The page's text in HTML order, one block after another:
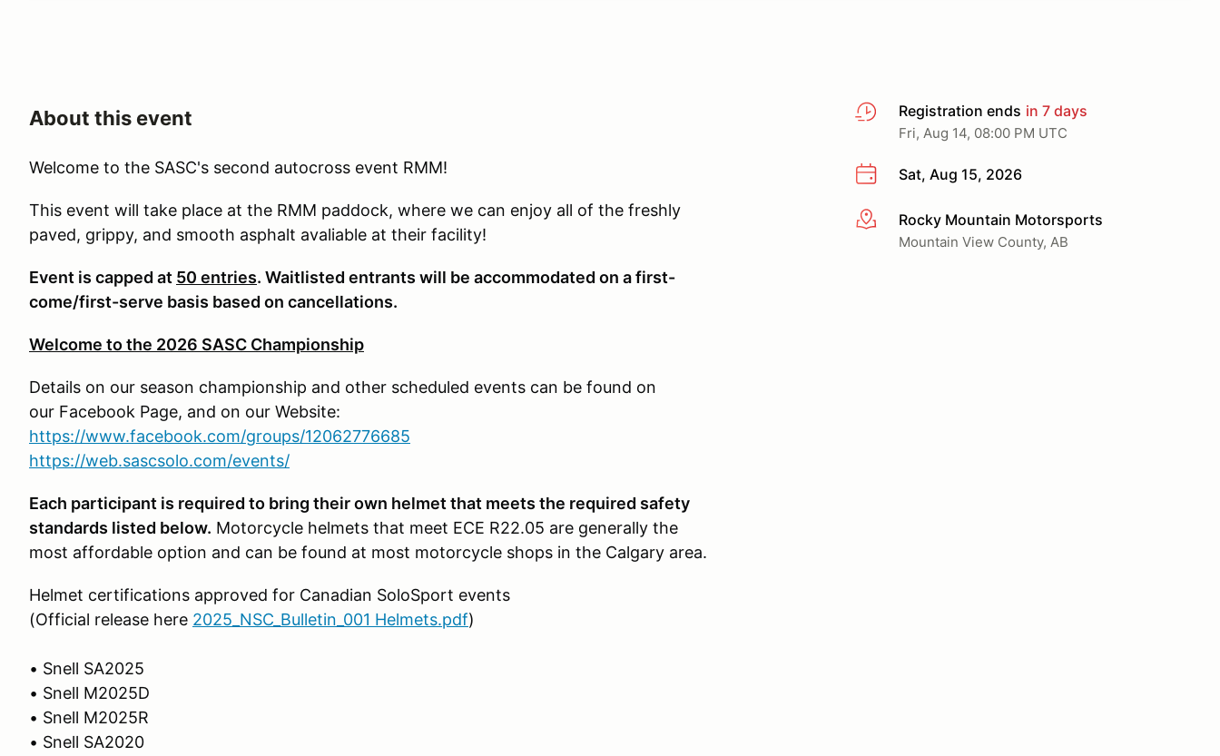
Registration ends in 7 days
Fri, Aug 14, 08:00 PM UTC
Sat, Aug 15, 2026
More infoRocky Mountain Motorsports
Mountain View County, AB
About this event
Welcome to the SASC's second autocross event RMM!
This event will take place at the RMM paddock, where we can enjoy all of the freshly
paved, grippy, and smooth asphalt avaliable at their facility!
Event is capped at 50 entries. Waitlisted entrants will be accommodated on a first-
come/first-serve basis based on cancellations.
Welcome to the 2026 SASC Championship
Details on our season championship and other scheduled events can be found on
our Facebook Page, and on our Website:
https://www.facebook.com/groups/12062776685
https://web.sascsolo.com/events/
Each participant is required to bring their own helmet that meets the required safety
standards listed below. Motorcycle helmets that meet ECE R22.05 are generally the
most affordable option and can be found at most motorcycle shops in the Calgary area.
Helmet certifications approved for Canadian SoloSport events
(Official release here 2025_NSC_Bulletin_001 Helmets.pdf)
• Snell SA2025
• Snell M2025D
• Snell M2025R
• Snell SA2020